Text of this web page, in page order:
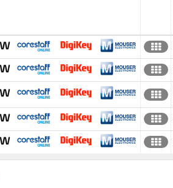
chip1stop CoreStaFF Digi-Key MOUSER
chip1stop CoreStaFF Digi-Key MOUSER
chip1stop CoreStaFF Digi-Key MOUSER
chip1stop CoreStaFF Digi-Key MOUSER
chip1stop CoreStaFF Digi-Key MOUSER